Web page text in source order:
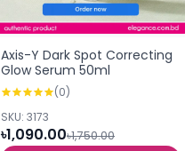
Axis-Y Dark Spot Correcting
Glow Serum 50ml
(0)
SKU: 3173
৳1,090.00৳1,750.00